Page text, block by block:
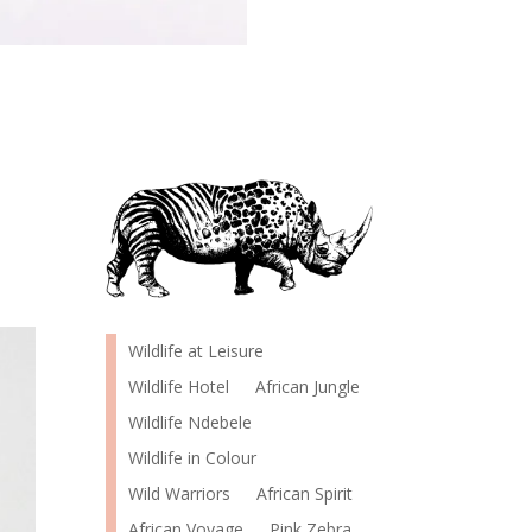
Wildlife at Leisure
Wildlife Hotel
African Jungle
Wildlife Ndebele
Wildlife in Colour
Wild Warriors
African Spirit